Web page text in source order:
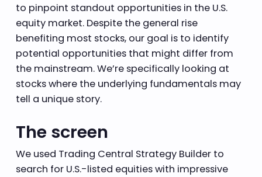
to pinpoint standout opportunities in the U.S.
equity market. Despite the general rise
benefiting most stocks, our goal is to identify
potential opportunities that might differ from
the mainstream. We’re specifically looking at
stocks where the underlying fundamentals may
tell a unique story.
The screen
We used Trading Central Strategy Builder to
search for U.S.-listed equities with impressive